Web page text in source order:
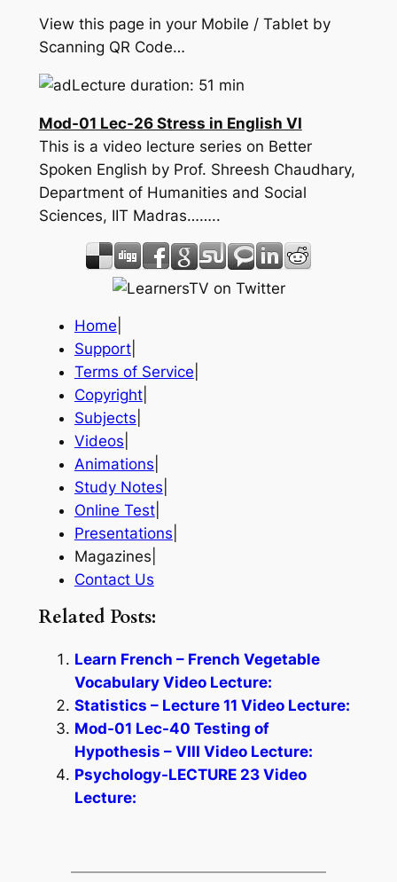
View this page in your Mobile / Tablet by
Scanning QR Code…
Lecture duration: 51 min
Mod-01 Lec-26 Stress in English VI
This is a video lecture series on Better
Spoken English by Prof. Shreesh Chaudhary,
Department of Humanities and Social
Sciences, IIT Madras……..
Home
Support|
Terms of Service
Copyright|
Subjects
Videos
Animations
Study Notes
Online Test|
Presentations
Magazines|
Contact Us
Related Posts:
Learn French – French Vegetable
Vocabulary Video Lecture:
Statistics – Lecture 11 Video Lecture:
Mod-01 Lec-40 Testing of
Hypothesis – VIII Video Lecture:
Psychology-LECTURE 23 Video
Lecture: